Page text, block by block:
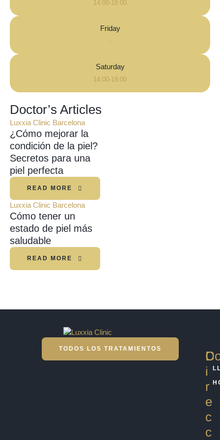
14:00-19:00
Friday
-
Saturday
14:00-19:00
Doctor’s Articles
Luxxia Clinic Barcelona
¿Cómo mejorar la
condición de la piel?
Secretos para una
piel perfecta
READ MORE
Luxxia Clinic Barcelona
Cómo tener un
estado de piel más
saludable
READ MORE
TODOS LOS TRATAMIENTOS
D
i
r
e
c
c